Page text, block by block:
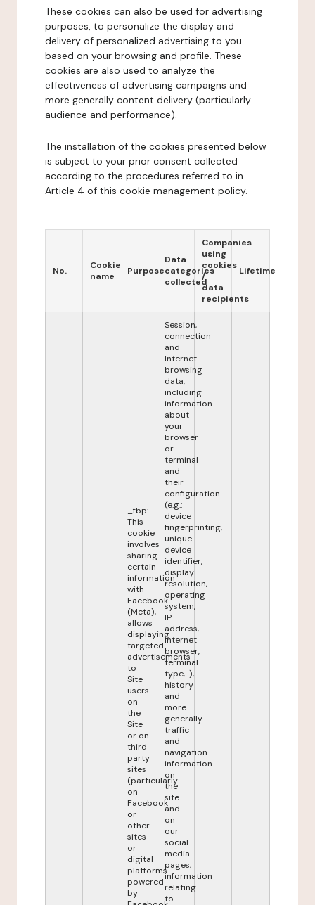
These cookies can also be used for advertising
purposes, to personalize the display and
delivery of personalized advertising to you
based on your browsing and profile. These
cookies are also used to analyze the
effectiveness of advertising campaigns and
more generally content delivery (particularly
audience and performance).
The installation of the cookies presented below
is subject to your prior consent collected
according to the procedures referred to in
Article 4 of this cookie management policy.
No.
Cookie
name
Purpose
Data
categories
collected
Companies
using
cookies
/
data
recipients
Lifetime
_fbp:
This
cookie
involves
sharing
certain
information
with
Facebook
(Meta),
allows
displaying
targeted
advertisements
to
Site
users
on
the
Site
or on
third-
party
sites
(particularly
on
Facebook
or
other
sites
or
digital
platforms
powered
by
Session,
connection
and
Internet
browsing
data,
including
information
about
your
browser
or
terminal
and
their
configuration
(e.g.:
device
fingerprinting,
unique
device
identifier,
display
resolution,
operating
system,
IP
address,
internet
browser,
terminal
type,...),
history
and
more
generally
traffic
and
navigation
information
on
the
site
and
on
our
social
media
pages,
information
relating
to